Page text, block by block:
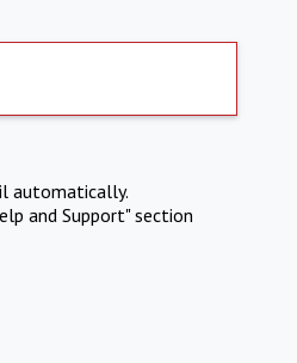
automatically.
and Support" section